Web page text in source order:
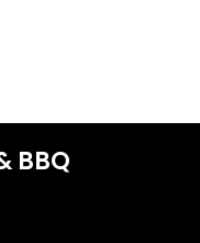
BBQ